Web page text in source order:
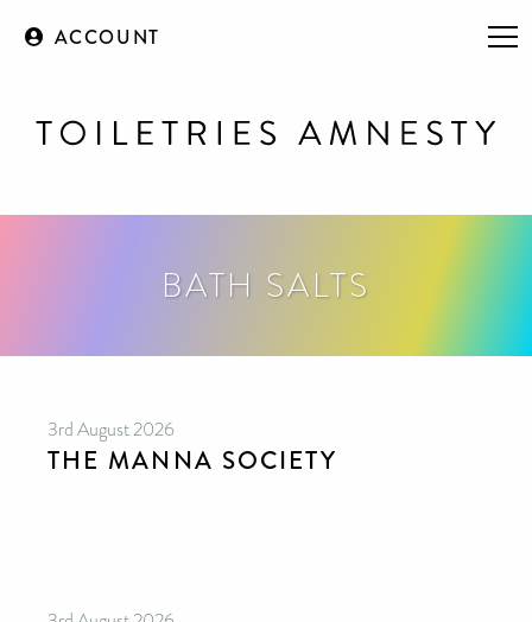
ACCOUNT
BATH SALTS
3rd August 2026
THE MANNA SOCIETY